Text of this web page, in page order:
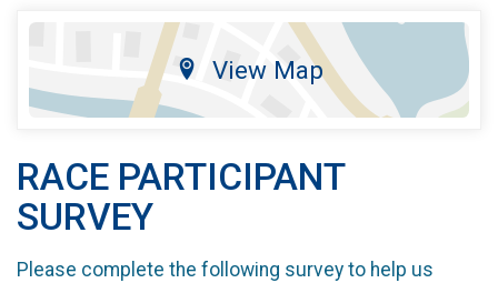
View Map
RACE PARTICIPANT
SURVEY
Please complete the following survey to help us